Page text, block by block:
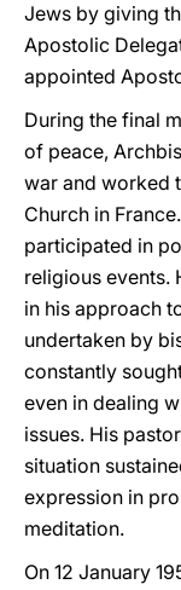
Jews by giving
Apostolic
appointed
During the final
of peace,
war and worked
Church in
participated in
religious events.
in his approach
undertaken by
constantly
even in dealing
issues. His
situation
expression in
meditation.
On 12 January